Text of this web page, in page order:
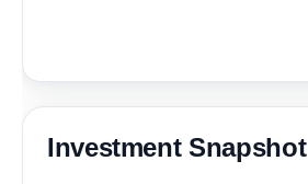
Investment Snapshot